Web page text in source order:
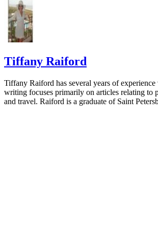
Tiffany Raiford
Tiffany Raiford has several years of
writing focuses primarily on articles relating to
and travel. Raiford is a graduate of Saint